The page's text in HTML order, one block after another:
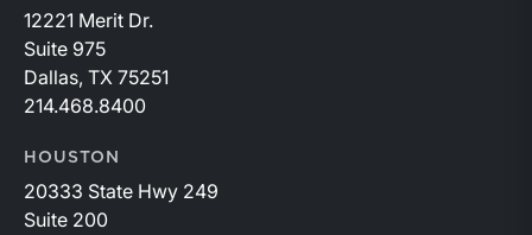
12221 Merit Dr.
Suite 975
Dallas, TX 75251
214.468.8400
HOUSTON
20333 State Hwy 249
Suite 200